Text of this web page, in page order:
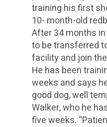
training his first
10- month-old
After 34 months
to be transferred
facility and join
He has been
weeks and says
good dog, well
Walker, who he
five weeks.